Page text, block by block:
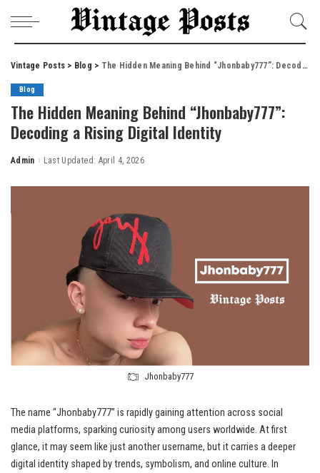
Vintage Posts > Blog > The Hidden Meaning Behind “Jhonbaby777”: Decoding a Rising Digital Identity
Blog
The Hidden Meaning Behind “Jhonbaby777”:
Decoding a Rising Digital Identity
Posted
Admin Last Updated: April 4, 2026
Jhonbaby777
The name “Jhonbaby777” is rapidly gaining attention across social
media platforms, sparking curiosity among users worldwide. At first
glance, it may seem like just another username, but it carries a deeper
digital identity shaped by trends, symbolism, and online culture. In